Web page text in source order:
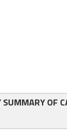
SUMMARY OF